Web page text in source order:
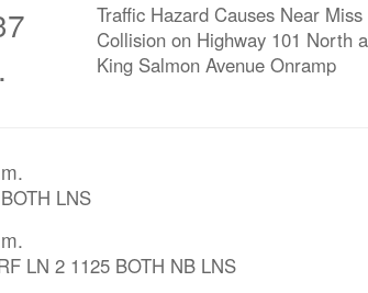
Traffic Hazard Causes Near Miss
Collision on Highway 101 North
King Salmon Avenue Onramp
LNS
LN 2 1125 BOTH NB LNS